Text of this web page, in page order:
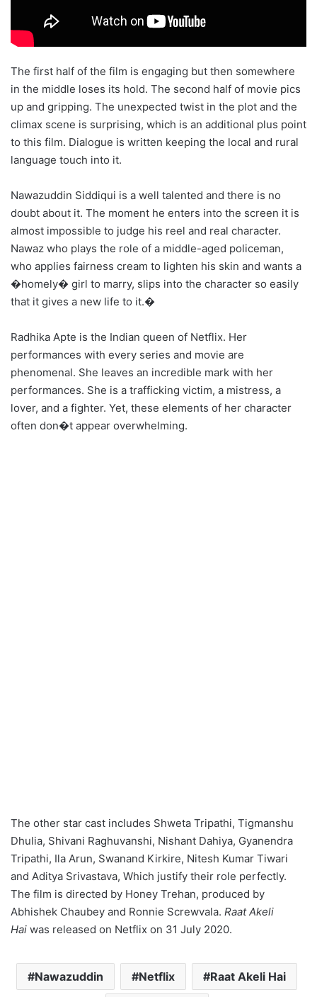
The first half of the film is engaging but then somewhere
in the middle loses its hold. The second half of movie pics
up and gripping. The unexpected twist in the plot and the
climax scene is surprising, which is an additional plus point
to this film. Dialogue is written keeping the local and rural
language touch into it.
Nawazuddin Siddiqui is a well talented and there is no
doubt about it. The moment he enters into the screen it is
almost impossible to judge his reel and real character.
Nawaz who plays the role of a middle-aged policeman,
who applies fairness cream to lighten his skin and wants a
�homely� girl to marry, slips into the character so easily
that it gives a new life to it.�
Radhika Apte is the Indian queen of Netflix. Her
performances with every series and movie are
phenomenal. She leaves an incredible mark with her
performances. She is a trafficking victim, a mistress, a
lover, and a fighter. Yet, these elements of her character
often don�t appear overwhelming.
The other star cast includes Shweta Tripathi, Tigmanshu
Dhulia, Shivani Raghuvanshi, Nishant Dahiya, Gyanendra
Tripathi, Ila Arun, Swanand Kirkire, Nitesh Kumar Tiwari
and Aditya Srivastava, Which justify their role perfectly.
The film is directed by Honey Trehan, produced by
Abhishek Chaubey and Ronnie Screwvala. Raat Akeli
Hai was released on Netflix on 31 July 2020.
Nawazuddin Netflix Raat Akeli Hai